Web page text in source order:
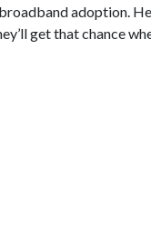
adoption.
get that chance